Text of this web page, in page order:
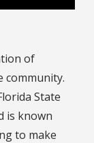
of
community.
State
is known
to make